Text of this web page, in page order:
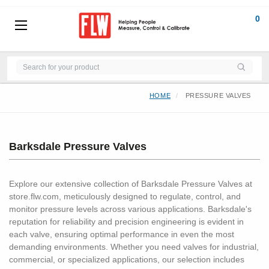
0
HOME PRESSURE VALVES
Barksdale Pressure Valves
Explore our extensive collection of Barksdale Pressure Valves at
store.flw.com, meticulously designed to regulate, control, and
monitor pressure levels across various applications. Barksdale's
reputation for reliability and precision engineering is evident in
each valve, ensuring optimal performance in even the most
demanding environments. Whether you need valves for industrial,
commercial, or specialized applications, our selection includes